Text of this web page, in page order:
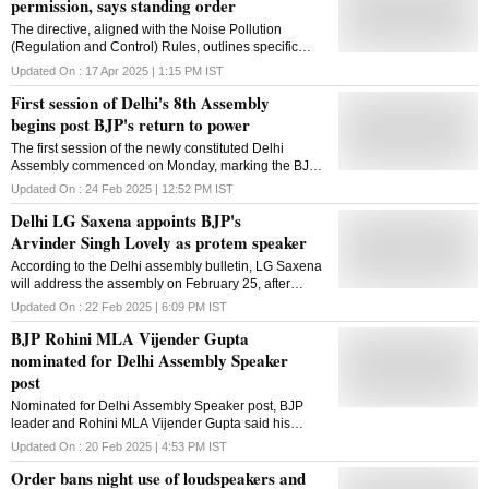
permission, says standing order
The directive, aligned with the Noise Pollution
(Regulation and Control) Rules, outlines specific
restrictions on sound levels and usage timing
Updated On : 17 Apr 2025 | 1:15 PM IST
First session of Delhi's 8th Assembly
begins post BJP's return to power
The first session of the newly constituted Delhi
Assembly commenced on Monday, marking the BJP's
return to power after 26 years and its shift to the right
side of the Speaker's chair. BJP MLA Arvinder Singh
Lovely was sworn-in as the pro-tem Speaker and
administered the oath by Lieutenant Governor Vinai
Kumar Saxena at the Raj Niwas before the session
began. As the senior-most legislator, Lovely will
oversee the swearing-in of all newly elected MLAs.
Chief Minister Rekha Gupta was the first to take the
oath, followed by her six Cabinet ministers. The
remaining MLAs were sworn in thereafter. The
proceedings began with legislators singing Vande
Mataram. Delhi BJP president Virendra Sachdeva
was present in the Speaker's gallery to witness the
session. The election for the new Speaker is set to
take place later in the day, with BJP MLA Vijender
Gupta likely to assume the position. The BJP secured
a decisive victory in the February 5 Assembly
elections, winning 48 of the 70 seats and .
Updated On : 24 Feb 2025 | 12:52 PM IST
Delhi LG Saxena appoints BJP's
Arvinder Singh Lovely as protem speaker
According to the Delhi assembly bulletin, LG Saxena
will address the assembly on February 25, after
which the Comptroller and Auditor General (CAG)
reports will be tabled
Updated On : 22 Feb 2025 | 6:09 PM IST
BJP Rohini MLA Vijender Gupta
nominated for Delhi Assembly Speaker
post
Nominated for Delhi Assembly Speaker post, BJP
leader and Rohini MLA Vijender Gupta said his
priority will be to present the pending CAG reports in
the House
Updated On : 20 Feb 2025 | 4:53 PM IST
Order bans night use of loudspeakers and